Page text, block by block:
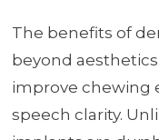
The benefits of
beyond
improve chewing
speech clarity.